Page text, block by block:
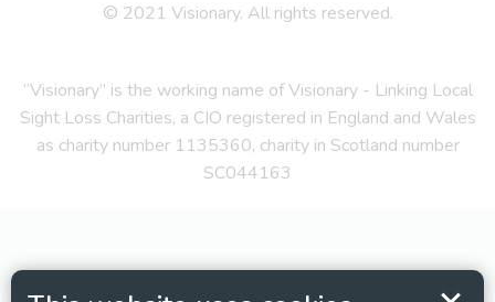
© 2021 Visionary. All rights reserved.
“Visionary” is the working name of Visionary - Linking Local
Sight Loss Charities, a CIO registered in England and Wales
as charity number 1135360, charity in Scotland number
SC044163